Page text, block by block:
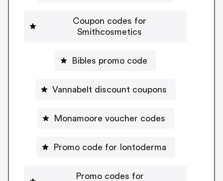
Coupon codes for
Smithcosmetics
Bibles promo code
Vannabelt discount coupons
Monamoore voucher codes
Promo code for Iontoderma
Promo codes for